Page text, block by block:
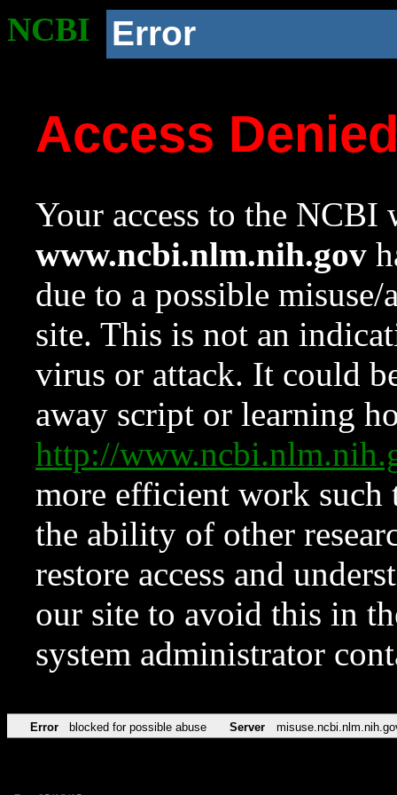
NCBI Error
Access
Your access to the NCBI
www.ncbi.nlm.nih.gov
due to a possible
site. This is not an
virus or attack. It could
away script or learning
http://
more efficient work such
the ability of other
restore access and
our site to avoid this in
system administrator
Error blocked for possible abuse Server